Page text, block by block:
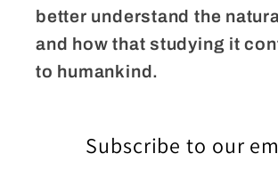
better understand the
and how that studying it
to humankind.
Subscribe to our